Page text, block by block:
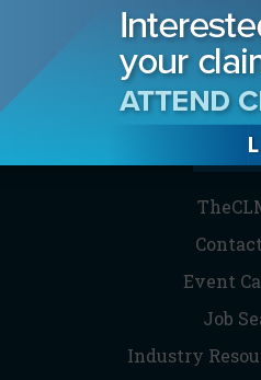
Reprints &
THE
Event
Job
Industry